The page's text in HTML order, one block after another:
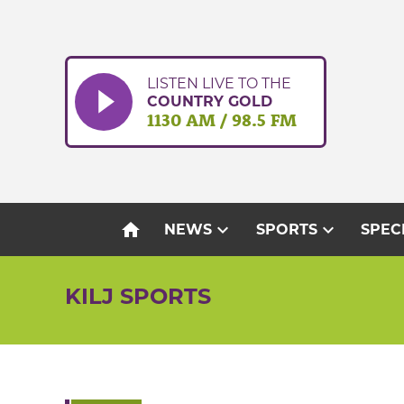
LISTEN LIVE TO THE
COUNTRY GOLD
1130 AM / 98.5 FM
home NEWSexpand_more SPORTSexpand_more
KILJ SPORTS